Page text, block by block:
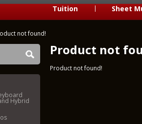
Tuition
Sheet
not found!
Hybrid
Product not
Product not found!